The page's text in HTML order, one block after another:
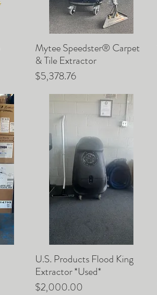
Quick View
Mytee Speedster® Carpet
& Tile Extractor
Price
$5,378.76
Quick View
​U.S. Products Flood King
Extractor *Used*
Price
$2,000.00